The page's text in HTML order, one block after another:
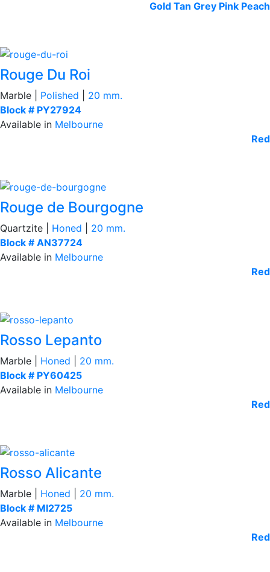
Gold Tan Grey Pink Peach
Rouge Du Roi
Marble | Polished
20 mm.
Block # PY27924
Available in Melbourne
Red
Rouge de Bourgogne
Quartzite | Honed
20 mm.
Block # AN37724
Available in Melbourne
Red
Rosso Lepanto
Marble | Honed
20 mm.
Block # PY60425
Available in Melbourne
Red
Rosso Alicante
Marble | Honed
20 mm.
Block # MI2725
Available in Melbourne
Red